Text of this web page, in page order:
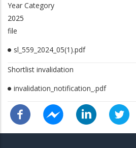
Year Category
2025
file
sl_559_2024_05(1).pdf
Shortlist invalidation
invalidation_notification_.pdf